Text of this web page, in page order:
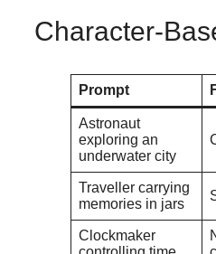
Character-
Prompt
Astronaut
exploring an
underwater city
Traveller carrying
memories in jars
Clockmaker